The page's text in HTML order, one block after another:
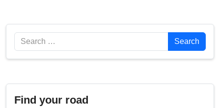
Search Search
Find your road